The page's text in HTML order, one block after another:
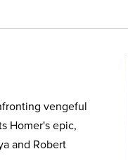
vengeful
Homer's epic,
and Robert